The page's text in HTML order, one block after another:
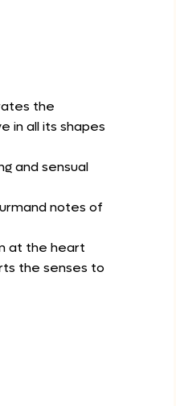
the
in all its shapes
and sensual
notes of
at the heart
the senses to